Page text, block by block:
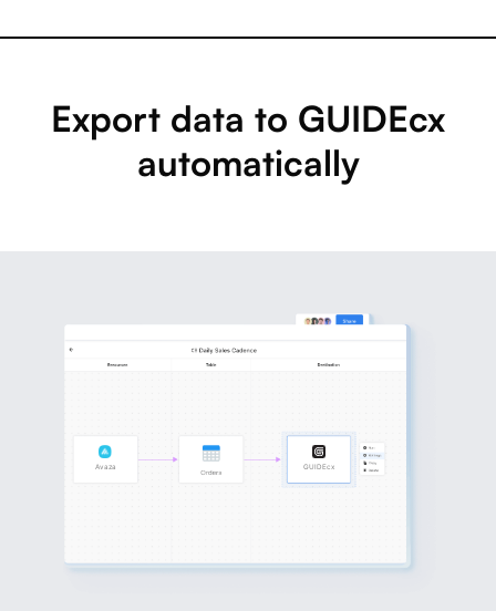
Export data to GUIDEcx
automatically